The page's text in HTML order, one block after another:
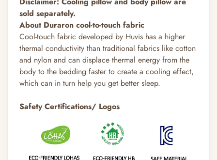
sold separately.
About Duraron cool-to-touch fabric
Cool-touch fabric developed by Huvis has a higher
thermal conductivity than traditional fabrics like cotton
and nylon and can displace thermal energy from the
body to the bedding faster to create a cooling effect,
which can in turn help you get better sleep.
Safety Certifications/ Logos